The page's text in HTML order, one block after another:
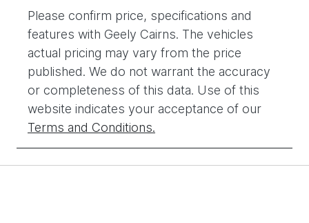
Please confirm price, specifications and
features with Geely Cairns. The vehicles
actual pricing may vary from the price
published. We do not warrant the accuracy
or completeness of this data. Use of this
website indicates your acceptance of our
Terms and Conditions.